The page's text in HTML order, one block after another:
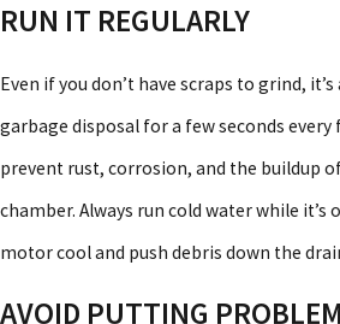
RUN IT REGULARLY
Even if you don’t have scraps to grind,
garbage disposal for a few seconds every
prevent rust, corrosion, and the buildup
chamber. Always run cold water while
motor cool and push debris down the
AVOID PUTTING